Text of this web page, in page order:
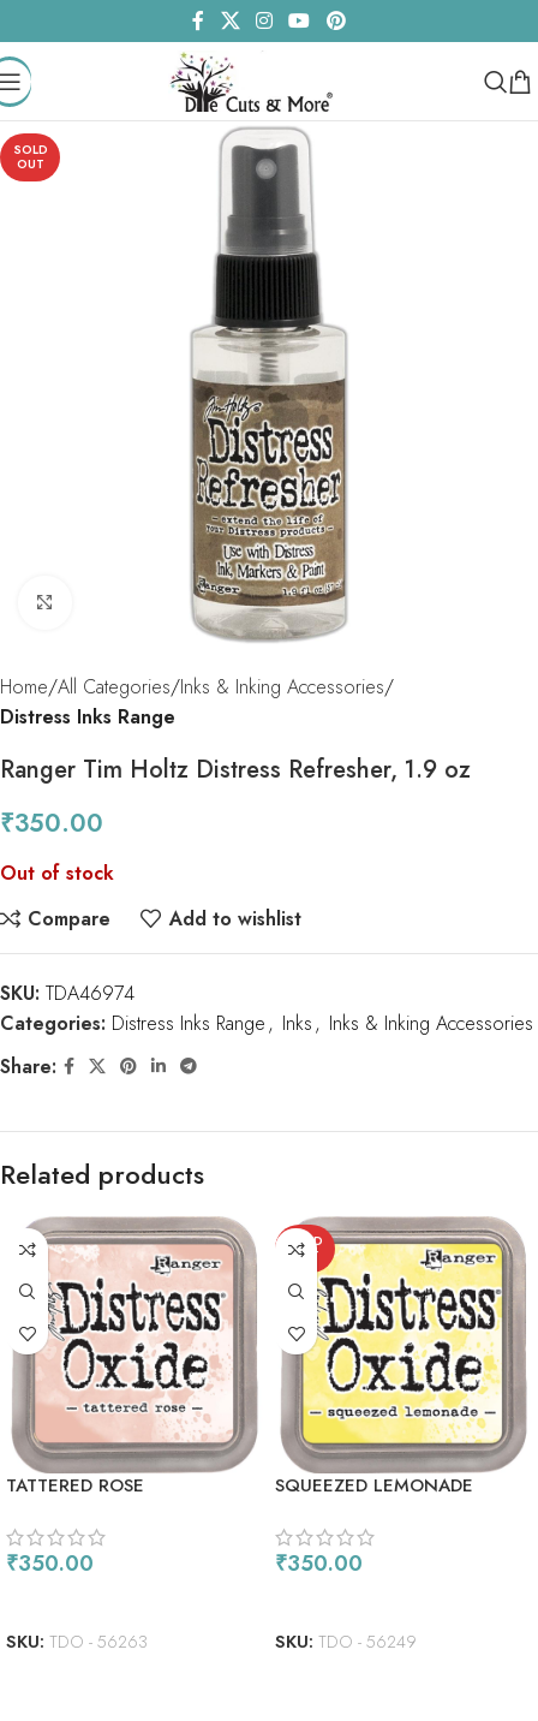
SOLD
OUT
Click to enlarge
Home All Categories Inks & Inking Accessories
Distress Inks Range
Ranger Tim Holtz Distress Refresher, 1.9 oz
₹350.00
Out of stock
Compare
Add to wishlist
SKU: TDA46974
Categories: Distress Inks Range, Inks, Inks & Inking Accessories
Share:
Related products
TATTERED ROSE
₹350.00
SKU: TDO - 56263
SOLD
OUT
SQUEEZED LEMONADE
₹350.00
SKU: TDO - 56249